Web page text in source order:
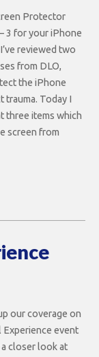
Protector
3 for your iPhone
reviewed two
from DLO,
the iPhone
trauma. Today I
three items which
screen from
our coverage on
Experience event
a closer look at